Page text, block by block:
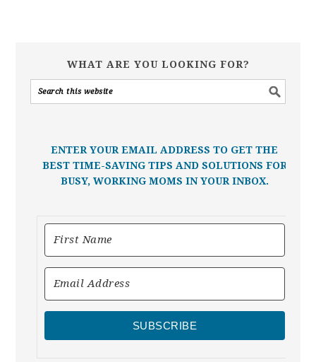
WHAT ARE YOU LOOKING FOR?
ENTER YOUR EMAIL ADDRESS TO GET THE
BEST TIME-SAVING TIPS AND SOLUTIONS FOR
BUSY, WORKING MOMS IN YOUR INBOX.
SUBSCRIBE